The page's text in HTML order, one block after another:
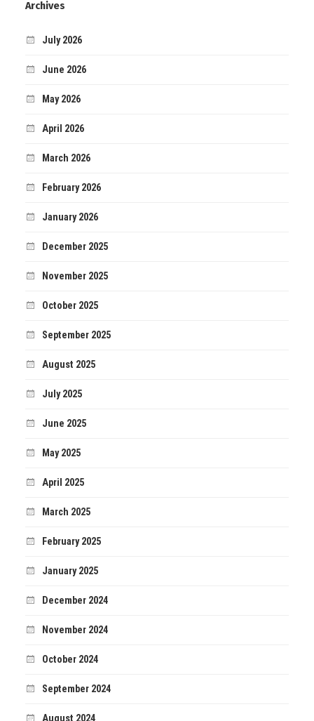
Archives
July 2026
June 2026
May 2026
April 2026
March 2026
February 2026
January 2026
December 2025
November 2025
October 2025
September 2025
August 2025
July 2025
June 2025
May 2025
April 2025
March 2025
February 2025
January 2025
December 2024
November 2024
October 2024
September 2024
August 2024